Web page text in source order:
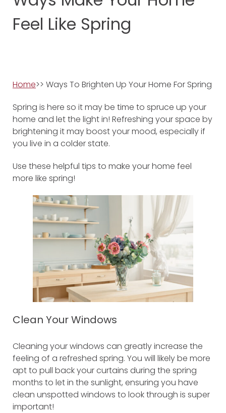
Feel Like Spring
Home>> Ways To Brighten Up Your Home For Spring
Spring is here so it may be time to spruce up your
home and let the light in! Refreshing your space by
brightening it may boost your mood, especially if
you live in a colder state.
Use these helpful tips to make your home feel
more like spring!
Clean Your Windows
Cleaning your windows can greatly increase the
feeling of a refreshed spring. You will likely be more
apt to pull back your curtains during the spring
months to let in the sunlight, ensuring you have
clean unspotted windows to look through is super
important!